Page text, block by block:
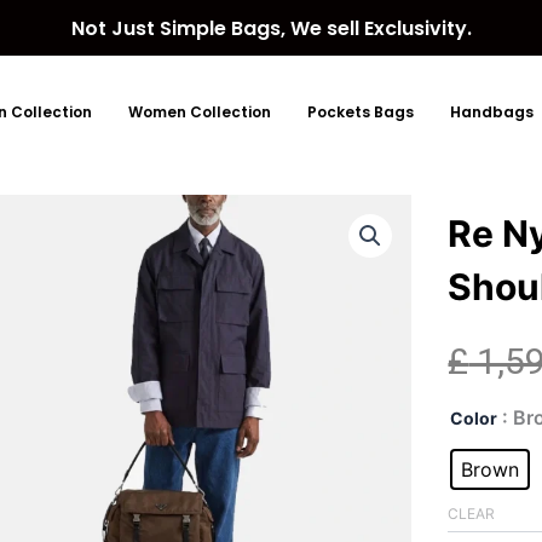
Not Just Simple Bags, We sell Exclusivity.
Collection Women Collection Pockets Bags Handbags
Re
£
Color :
Brown
CLEAR
Re
Bag